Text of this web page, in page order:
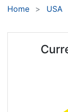
Home USA